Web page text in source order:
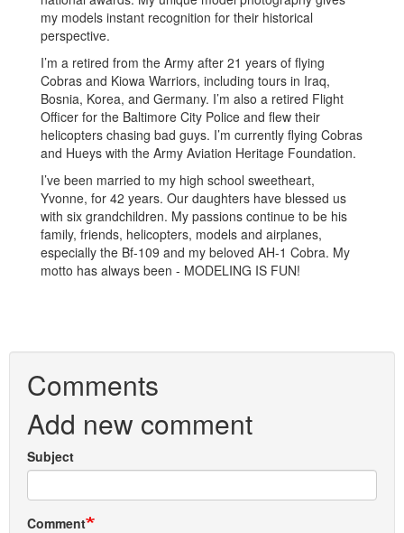
my models instant recognition for their historical
perspective.
I’m a retired from the Army after 21 years of flying
Cobras and Kiowa Warriors, including tours in Iraq,
Bosnia, Korea, and Germany. I’m also a retired Flight
Officer for the Baltimore City Police and flew their
helicopters chasing bad guys. I’m currently flying Cobras
and Hueys with the Army Aviation Heritage Foundation.
I’ve been married to my high school sweetheart,
Yvonne, for 42 years. Our daughters have blessed us
with six grandchildren. My passions continue to be his
family, friends, helicopters, models and airplanes,
especially the Bf-109 and my beloved AH-1 Cobra. My
motto has always been - MODELING IS FUN!
Comments
Add new comment
Subject
Comment